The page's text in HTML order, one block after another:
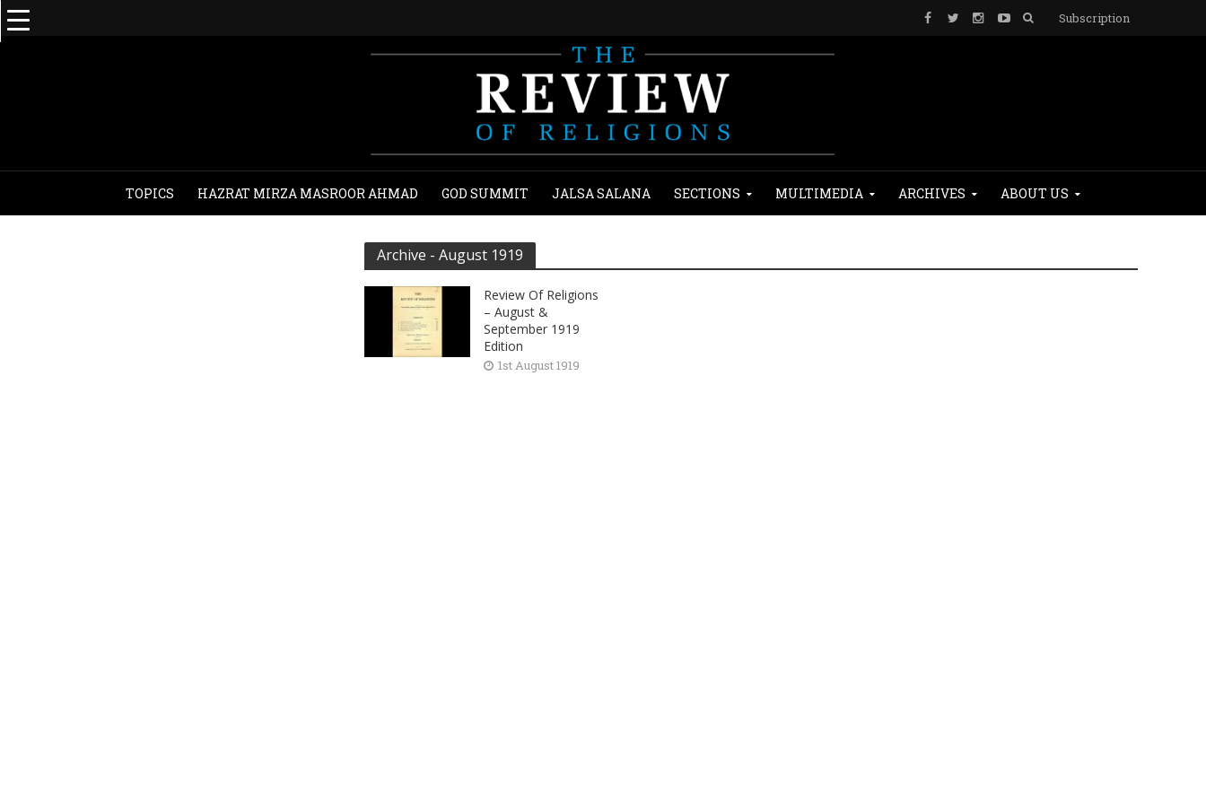
Subscription
TOPICS HAZRAT MIRZA MASROOR AHMAD GOD SUMMIT JALSA SALANA SECTIONS MULTIMEDIA ARCHIVES ABOUT US
Archive - August 1919
Review Of Religions
– August &
September 1919
Edition
1st August 1919